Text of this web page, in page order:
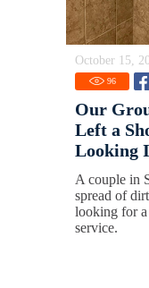
October 15,
96
Our
Left a
Looking
A couple in
spread of
looking for
service.